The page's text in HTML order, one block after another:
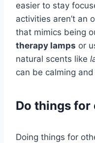
easier to stay
activities aren’t an
that mimics being
therapy lamps or
natural scents like
can be calming
Do things for
Doing things for